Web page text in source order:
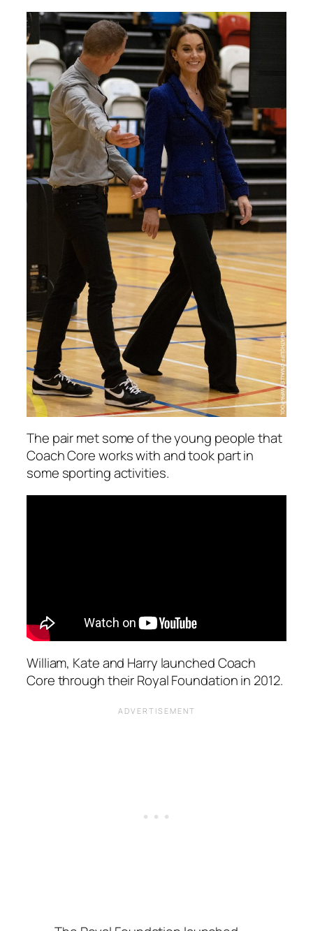
The pair met some of the young people that
Coach Core works with and took part in
some sporting activities.
William, Kate and Harry launched Coach
Core through their Royal Foundation in 2012.